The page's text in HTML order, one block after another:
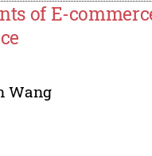
of E-
Wang